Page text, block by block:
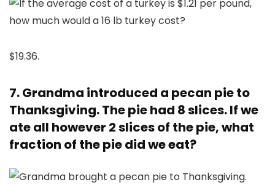
$19.36.
7. Grandma introduced a pecan pie to
Thanksgiving. The pie had 8 slices. If we
ate all however 2 slices of the pie, what
fraction of the pie did we eat?